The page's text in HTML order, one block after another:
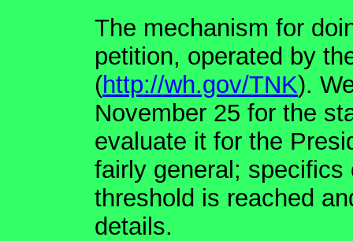
The mechanism for
petition, operated by
(http://wh.gov/TNK).
November 25 for the
evaluate it for the
fairly general;
threshold is reached
details.